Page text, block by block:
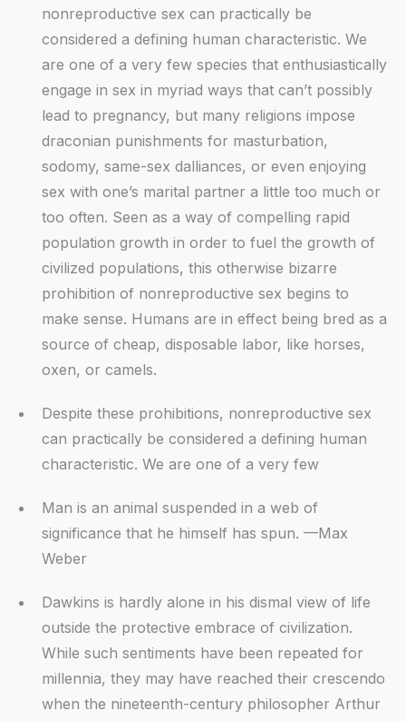
nonreproductive sex can practically be
considered a defining human characteristic. We
are one of a very few species that enthusiastically
engage in sex in myriad ways that can’t possibly
lead to pregnancy, but many religions impose
draconian punishments for masturbation,
sodomy, same-sex dalliances, or even enjoying
sex with one’s marital partner a little too much or
too often. Seen as a way of compelling rapid
population growth in order to fuel the growth of
civilized populations, this otherwise bizarre
prohibition of nonreproductive sex begins to
make sense. Humans are in effect being bred as a
source of cheap, disposable labor, like horses,
oxen, or camels.
Despite these prohibitions, nonreproductive sex
can practically be considered a defining human
characteristic. We are one of a very few
Man is an animal suspended in a web of
significance that he himself has spun. —Max
Weber
Dawkins is hardly alone in his dismal view of life
outside the protective embrace of civilization.
While such sentiments have been repeated for
millennia, they may have reached their crescendo
when the nineteenth-century philosopher Arthur